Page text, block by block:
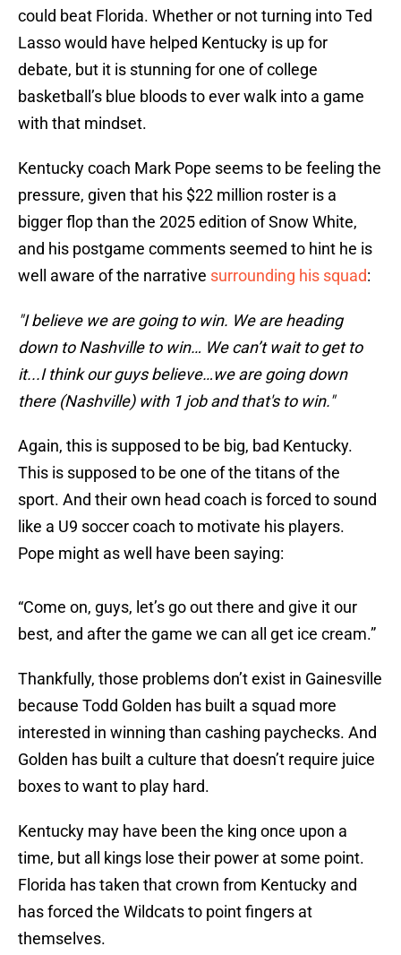
could beat Florida. Whether or not turning into Ted
Lasso would have helped Kentucky is up for
debate, but it is stunning for one of college
basketball’s blue bloods to ever walk into a game
with that mindset.
Kentucky coach Mark Pope seems to be feeling the
pressure, given that his $22 million roster is a
bigger flop than the 2025 edition of Snow White,
and his postgame comments seemed to hint he is
well aware of the narrative surrounding his squad:
"I believe we are going to win. We are heading
down to Nashville to win… We can’t wait to get to
it...I think our guys believe…we are going down
there (Nashville) with 1 job and that's to win."
Again, this is supposed to be big, bad Kentucky.
This is supposed to be one of the titans of the
sport. And their own head coach is forced to sound
like a U9 soccer coach to motivate his players.
Pope might as well have been saying:
“Come on, guys, let’s go out there and give it our
best, and after the game we can all get ice cream.”
Thankfully, those problems don’t exist in Gainesville
because Todd Golden has built a squad more
interested in winning than cashing paychecks. And
Golden has built a culture that doesn’t require juice
boxes to want to play hard.
Kentucky may have been the king once upon a
time, but all kings lose their power at some point.
Florida has taken that crown from Kentucky and
has forced the Wildcats to point fingers at
themselves.